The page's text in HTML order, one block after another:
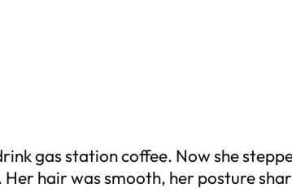
gas station coffee. Now she
hair was smooth, her posture